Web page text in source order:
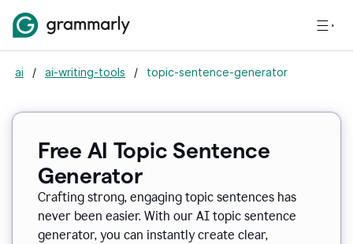
ai / ai-writing-tools / topic-sentence-generator
Free AI Topic Sentence
Generator
Crafting strong, engaging topic sentences has
never been easier. With our AI topic sentence
generator, you can instantly create clear,